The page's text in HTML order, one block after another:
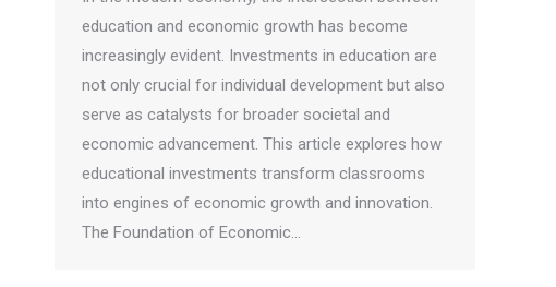
education and economic growth has become
increasingly evident. Investments in education are
not only crucial for individual development but also
serve as catalysts for broader societal and
economic advancement. This article explores how
educational investments transform classrooms
into engines of economic growth and innovation.
The Foundation of Economic…